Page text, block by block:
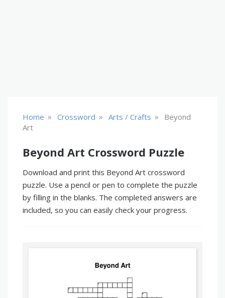
Home » Crossword » Arts / Crafts »
Beyond
Art
Beyond Art Crossword Puzzle
Download and print this Beyond Art crossword
puzzle. Use a pencil or pen to complete the puzzle
by filling in the blanks. The completed answers are
included, so you can easily check your progress.